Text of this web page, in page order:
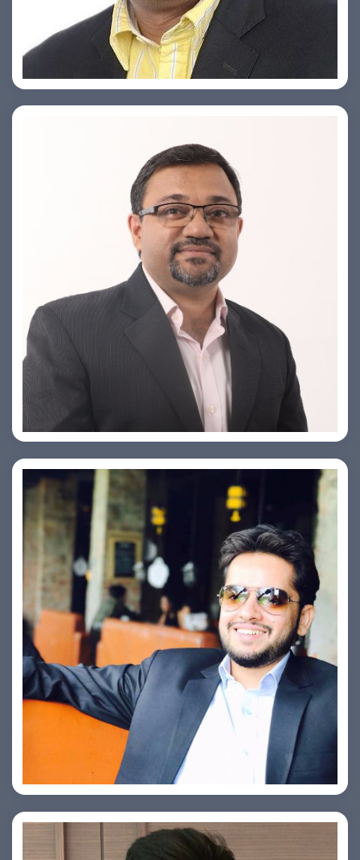
Ashish Khare
PRASHANT ROHATGI
Ashish Kapoor